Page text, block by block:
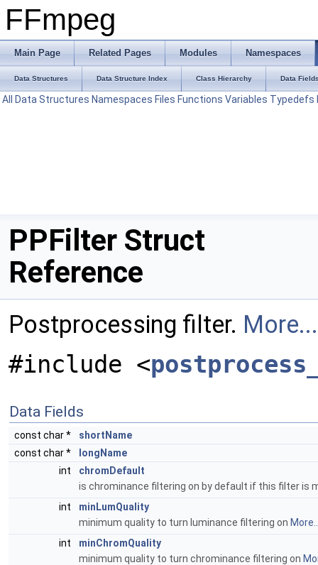
FFmpeg
Main Page Related Pages Modules Namespaces
Data Structures Data Structure Index Class Hierarchy Data
All Data Structures Namespaces Files Functions Variables Typedefs
PPFilter Struct
Reference
Postprocessing filter. More...
#include <
Data Fields
const char *
shortName
const char *
longName
int
chromDefault
is chrominance filtering on by default if this filter is
int
minLumQuality
minimum quality to turn luminance filtering on
int
minChromQuality
minimum quality to turn chrominance filtering on